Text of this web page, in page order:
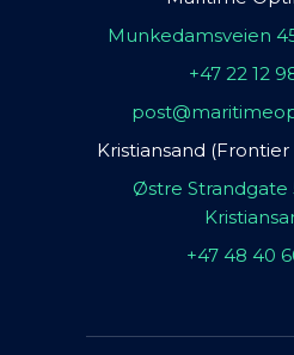
Munkedamsveien
+47 22 12
Kristiansand
Østre Strandgate
+47 48 40